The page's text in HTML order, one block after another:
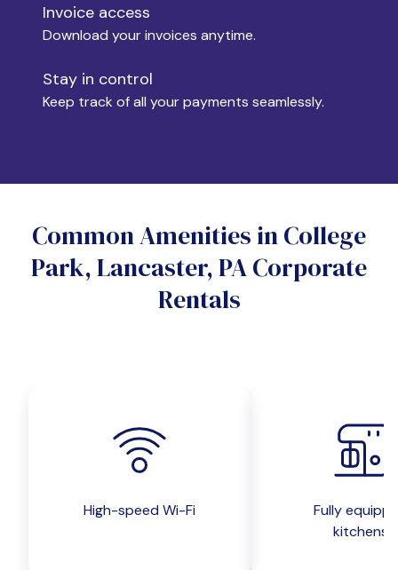
Yes
No
Do you want a parking spot?
Invoice access
Download your invoices anytime.
Stay in control
Keep track of all your payments seamlessly.
Common Amenities in College
Park, Lancaster, PA Corporate
Rentals
High-speed Wi-Fi
Fully
kitchens